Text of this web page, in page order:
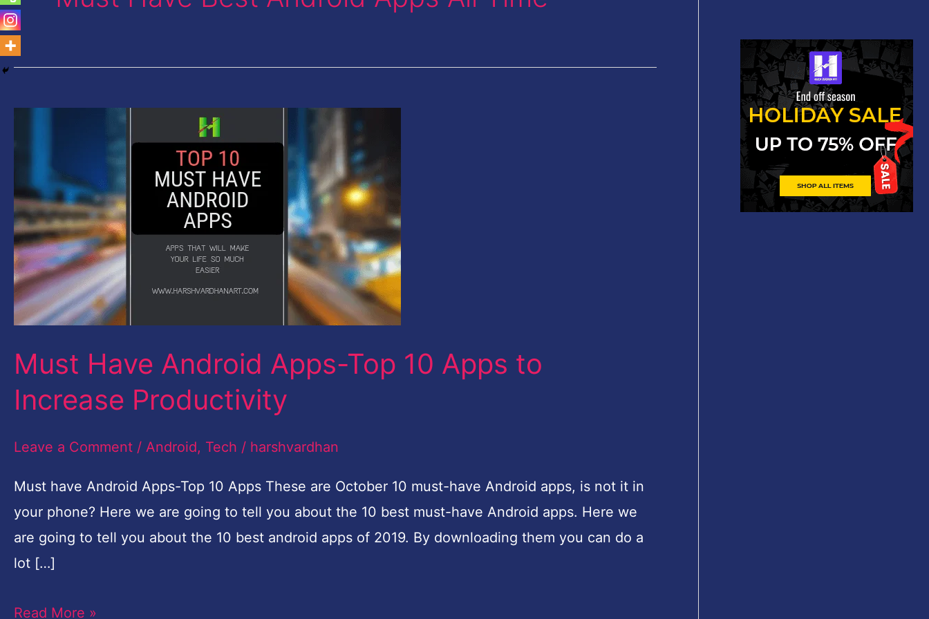
Must Have Android Apps-Top 10 Apps to
Increase Productivity
Leave a Comment / Android, Tech / harshvardhan
Must have Android Apps-Top 10 Apps These are October 10 must-have Android apps, is not it in
your phone? Here we are going to tell you about the 10 best must-have Android apps. Here we
are going to tell you about the 10 best android apps of 2019. By downloading them you can do a
lot […]
Android
Apps-
Top
10
Apps
to
Increase
Productivity
Read More »